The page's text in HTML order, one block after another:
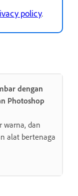
policy.
dengan
Photoshop
warna, dan
alat bertenaga